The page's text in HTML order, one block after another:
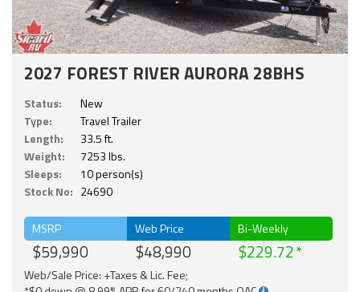
2027 FOREST RIVER AURORA 28BHS
Status:
New
Type:
Travel Trailer
Length:
33.5 ft.
Weight:
7253 lbs.
Sleeps:
10 person(s)
Stock No: 24690
MSRP
$59,990
Web Price
$48,990
Bi-Weekly
$229.72
Web/Sale Price: +Taxes & Lic. Fee;